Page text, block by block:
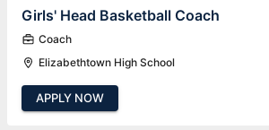
Girls' Head Basketball Coach
Coach
Elizabethtown High School
APPLY NOW